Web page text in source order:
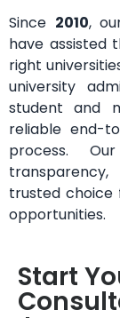
Since 2010,
have assisted
right
university
student and
reliable end-
process.
trusted choice
opportunities.
Start